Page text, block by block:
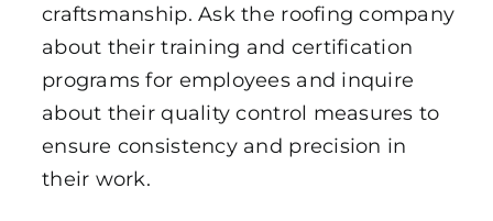
craftsmanship. Ask the roofing company
about their training and certification
programs for employees and inquire
about their quality control measures to
ensure consistency and precision in
their work.